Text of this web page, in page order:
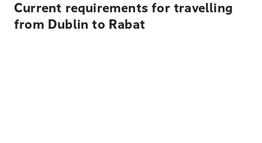
Current requirements for travelling
from Dublin to Rabat